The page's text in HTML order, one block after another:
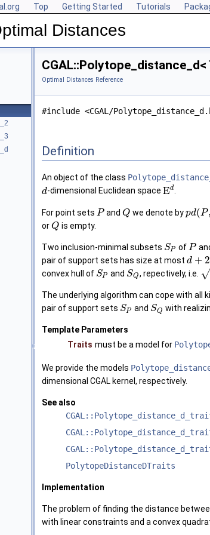
Top Getting Started Tutorials
Distances
Optimal Distances Reference
#include <CGAL/
Definition
An object of the class
d-dimensional Euclidean spaceEd.
For point sets P andQ we denote bypd(P,
orQ is empty.
Two inclusion-minimal subsets SP of P
pair of support sets has size at most d + 2
convex hull of SP and SQ, repectively, i.e. √
The underlying algorithm can cope with all
pair of support sets SP and SQ with
Template Parameters
Traits must be a model for
We provide the models
dimensional CGAL kernel, respectively.
See also
PolytopeDistanceDTraits
Implementation
The problem of finding the distance
with linear constraints and a convex